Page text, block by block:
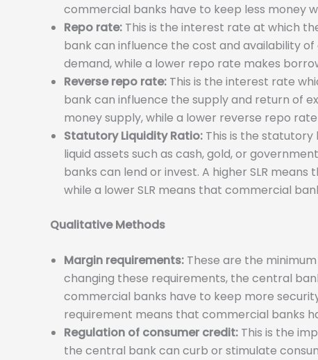
commercial banks have to keep less money
Repo rate: This is the interest rate at which
bank can influence the cost and availability
demand, while a lower repo rate makes
Reverse repo rate: This is the interest rate
bank can influence the supply and return of
money supply, while a lower reverse repo
Statutory Liquidity Ratio: This is the
liquid assets such as cash, gold, or
banks can lend or invest. A higher SLR
while a lower SLR means that commercial
Qualitative Methods
Margin requirements: These are the
changing these requirements, the central
commercial banks have to keep more
requirement means that commercial banks
Regulation of consumer credit: This is the
the central bank can curb or stimulate